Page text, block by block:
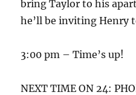
bring Taylor to his
he’ll be inviting Henry
3:00 pm – Time’s up!
NEXT TIME ON 24: